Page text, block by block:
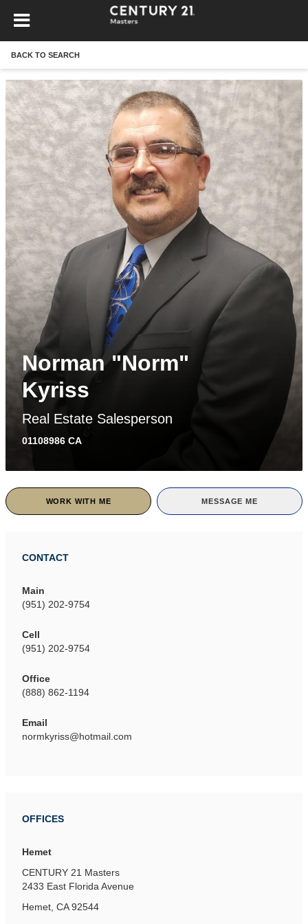
BACK TO SEARCH
Norman "Norm"
Kyriss
Real Estate Salesperson
01108986 CA
WORK WITH ME MESSAGE ME
CONTACT
Main
(951) 202-9754
Cell
(951) 202-9754
Office
(888) 862-1194
Email
normkyriss@hotmail.com
OFFICES
Hemet
CENTURY 21 Masters
2433 East Florida Avenue
Hemet, CA 92544